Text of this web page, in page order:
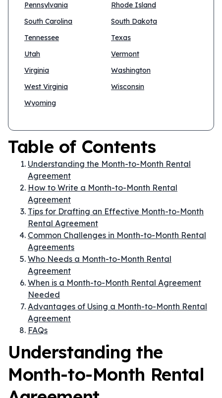
Pennsylvania
Rhode Island
South Carolina
South Dakota
Tennessee
Texas
Utah
Vermont
Virginia
Washington
West Virginia
Wisconsin
Wyoming
Table of Contents
Understanding the Month-to-Month Rental
Agreement
How to Write a Month-to-Month Rental
Agreement
Tips for Drafting an Effective Month-to-Month
Rental Agreement
Common Challenges in Month-to-Month Rental
Agreements
Who Needs a Month-to-Month Rental
Agreement
When is a Month-to-Month Rental Agreement
Needed
Advantages of Using a Month-to-Month Rental
Agreement
FAQs
Understanding the
Month-to-Month Rental